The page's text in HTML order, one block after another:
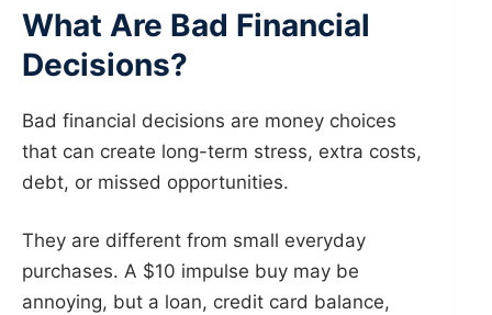
What Are Bad Financial
Decisions?
Bad financial decisions are money choices
that can create long-term stress, extra costs,
debt, or missed opportunities.
They are different from small everyday
purchases. A $10 impulse buy may be
annoying, but a loan, credit card balance,